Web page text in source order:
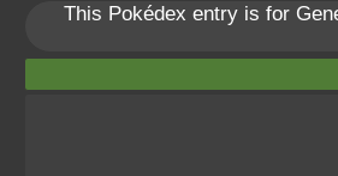
This Pokédex entry is for